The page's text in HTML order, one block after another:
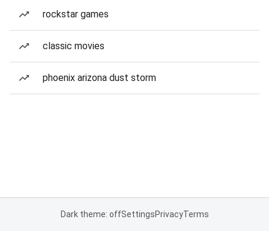
rockstar games
classic movies
phoenix arizona dust storm
Dark theme: offSettingsPrivacyTerms